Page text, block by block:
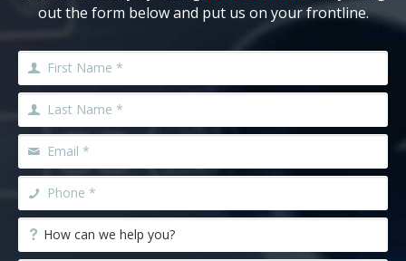
out the form below and put us on your frontline.